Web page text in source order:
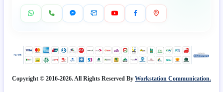
Copyright © 2016-2026. All Rights Reserved By Workstation Communication.